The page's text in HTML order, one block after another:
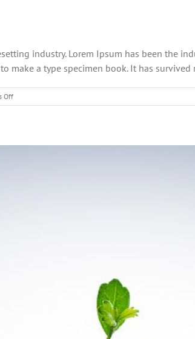
industry. Lorem Ipsum has been the
make a type specimen book. It has
Offon
Intellectual